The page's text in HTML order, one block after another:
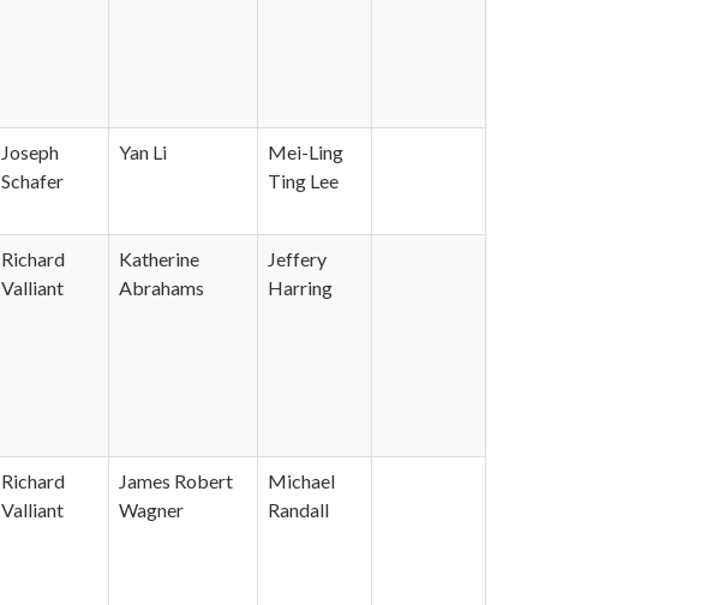
Joseph
Schafer
Yan Li
Mei-Ling
Ting Lee
Richard
Valliant
Katherine
Abrahams
Jeffery
Harring
Richard
Valliant
James Robert
Wagner
Michael
Randall